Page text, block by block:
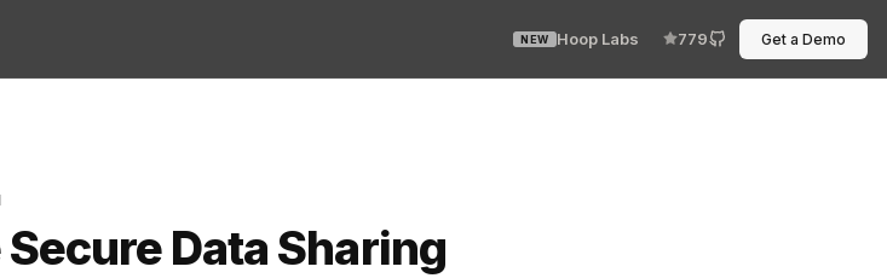
NEW Hoop Labs 779 Get a Demo
Data Sharing
prevents this. It limits access so every user, process, or system can see only what